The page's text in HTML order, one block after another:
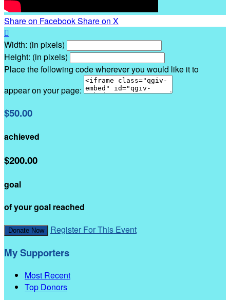
Share on FacebookShare on X

Width: (in pixels)
Height: (in pixels)
Place the following code wherever you would like it to
appear on your page:
$50.00
achieved
$200.00
goal
of your goal reached
Donate Now Register For This Event
My Supporters
Most Recent
Top Donors